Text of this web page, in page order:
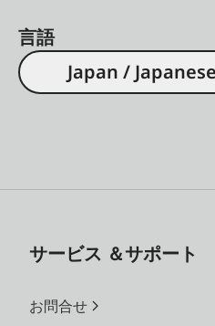
言語
Japan / Japanese
サービス ＆サポート
お問合せ